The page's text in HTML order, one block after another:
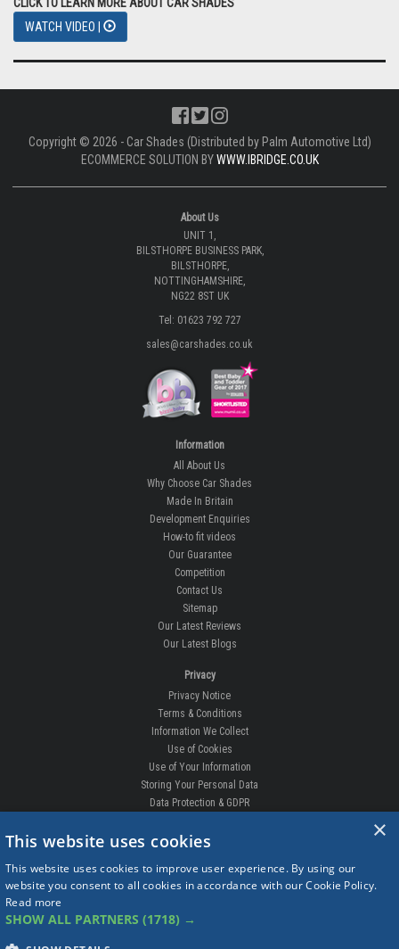
WATCH VIDEO |
Copyright © 2026 - Car Shades (Distributed by Palm Automotive Ltd)
ECOMMERCE SOLUTION BYWWW.IBRIDGE.CO.UK
About Us
UNIT 1,
BILSTHORPE BUSINESS PARK,
BILSTHORPE,
NOTTINGHAMSHIRE,
NG22 8ST UK
Tel: 01623 792 727
sales@carshades.co.uk
Information
All About Us
Why Choose Car Shades
Made In Britain
Development Enquiries
How-to fit videos
Our Guarantee
Competition
Contact Us
Sitemap
Our Latest Reviews
Our Latest Blogs
Privacy
Privacy Notice
Terms & Conditions
Information We Collect
Use of Cookies
Use of Your Information
Storing Your Personal Data
Data Protection & GDPR
DELIVERIES & RETURNS
Order Enquiry
Free Fitting
Delivery Times
×
This website uses cookies
This website uses cookies to improve user experience. By using our
website you consent to all cookies in accordance with our Cookie Policy.
Read more
SHOW ALL PARTNERS (1718) →